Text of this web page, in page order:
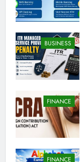
BUSINESS
FINANCE
FINANCE